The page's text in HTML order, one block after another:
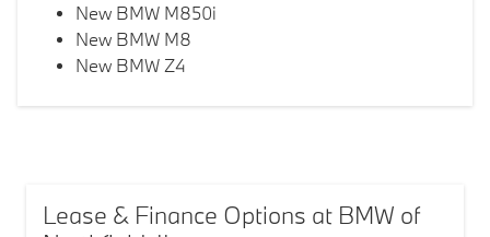
New BMW M850i
New BMW M8
New BMW Z4
Lease & Finance Options at BMW of